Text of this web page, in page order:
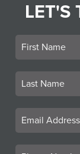
LET'S